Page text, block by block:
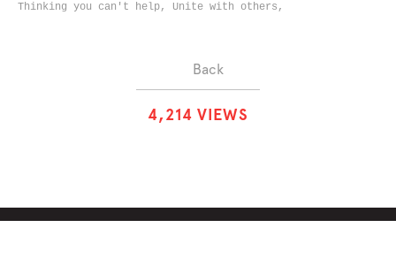
Thinking you can't help, Unite with others,
Back
4,214 VIEWS